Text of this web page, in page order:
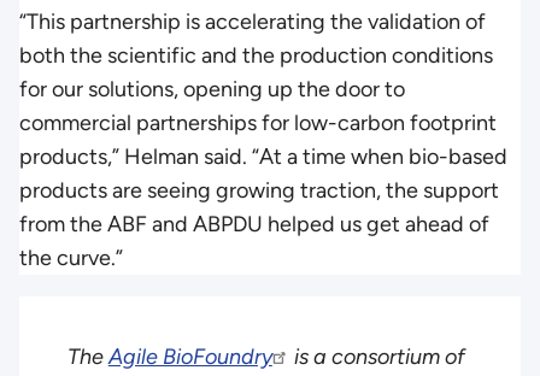
“This partnership is accelerating the validation of
both the scientific and the production conditions
for our solutions, opening up the door to
commercial partnerships for low-carbon footprint
products,” Helman said. “At a time when bio-based
products are seeing growing traction, the support
from the ABF and ABPDU helped us get ahead of
the curve.”
TheAgile BioFoundry
is a consortium of